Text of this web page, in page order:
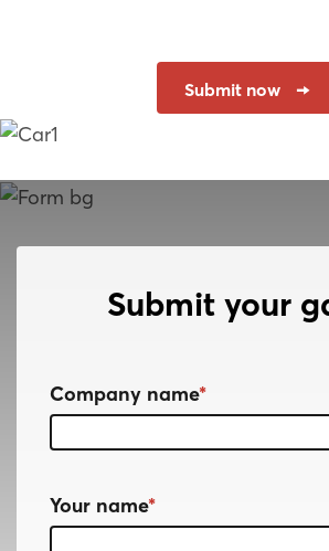
Submit now
Submit your
Company name*
Your name*